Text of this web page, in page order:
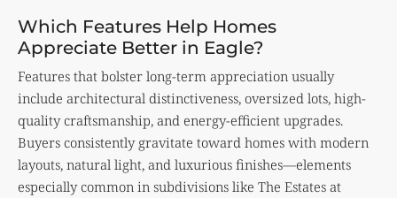
Which Features Help Homes
Appreciate Better in Eagle?
Features that bolster long-term appreciation usually
include architectural distinctiveness, oversized lots, high-
quality craftsmanship, and energy-efficient upgrades.
Buyers consistently gravitate toward homes with modern
layouts, natural light, and luxurious finishes—elements
especially common in subdivisions like The Estates at